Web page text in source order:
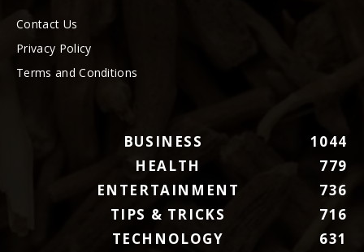
Contact Us
Privacy Policy
Terms and Conditions
BUSINESS
1044
HEALTH
779
ENTERTAINMENT
736
TIPS & TRICKS
716
TECHNOLOGY
631